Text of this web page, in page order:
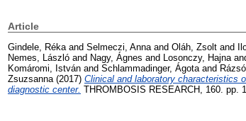
Article
Gindele, Réka and Selmeczi, Anna and Oláh, Zsolt and
Nemes, László and Nagy, Ágnes and Losonczy, Hajna
Komáromi, István and Schlammadinger, Ágota and
Zsuzsanna (2017) Clinical and laboratory characteristics
diagnostic center. THROMBOSIS RESEARCH, 160. pp.